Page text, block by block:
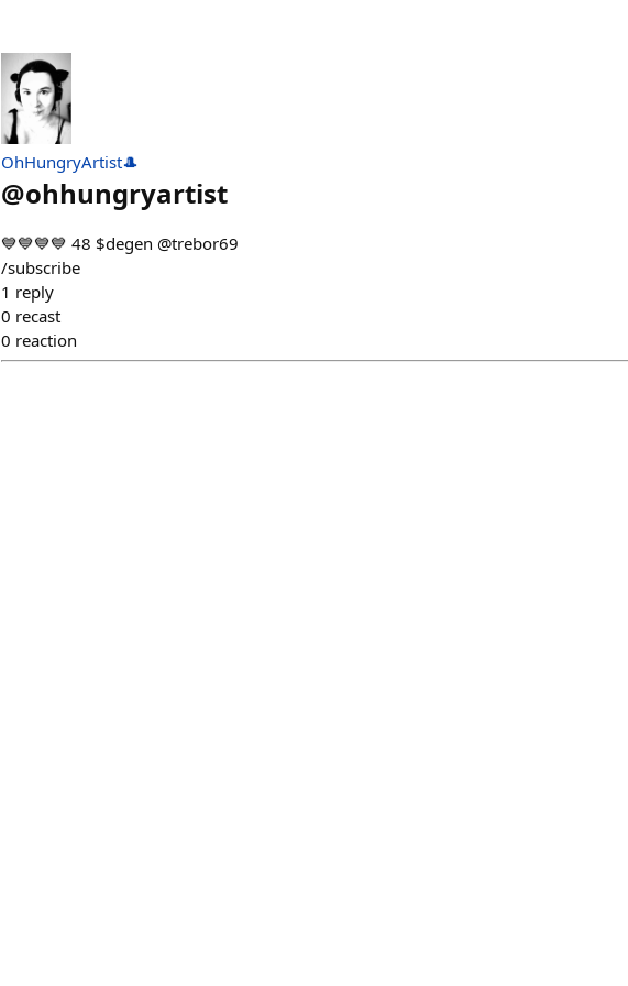
OhHungryArtist🎩
@ohhungryartist
💙💙💙💙 48 $degen @trebor69 ⠀⠀⠀⠀⠀⠀⠀⠀⠀⠀⠀⠀ ⠀⠀⠀⠀⠀⠀⠀⠀⠀⠀⠀⠀
/subscribe
1 reply
0 recast
0 reaction